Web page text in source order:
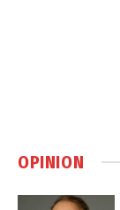
OPINION